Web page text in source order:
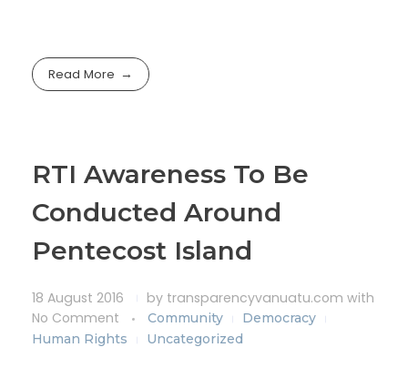
Read More
RTI Awareness To Be
Conducted Around
Pentecost Island
18 August 2016 by transparencyvanuatu.com with
No Comment
Community
Democracy
Human Rights
Uncategorized